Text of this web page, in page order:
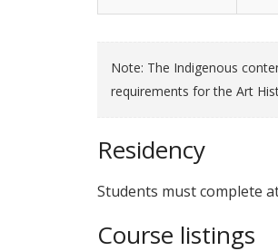
Note: The Indigenous
requirements for the Art
Residency
Students must complete
Course listings